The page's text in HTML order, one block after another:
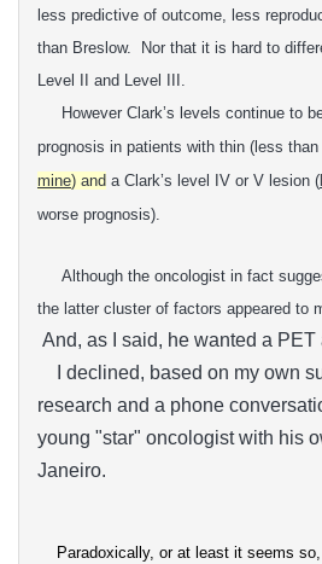
less predictive of outcome, less
than Breslow. Nor that it is hard to
Level II and Level III.
However Clark’s levels continue to
prognosis in patients with thin (less
mine) and a Clark’s level IV or V lesion (
worse prognosis).
Although the oncologist in fact
the latter cluster of factors appeared to
And, as I said, he wanted a
I declined, based on my own
research and a phone
young "star" oncologist with his
Janeiro.
Paradoxically, or at least it seems